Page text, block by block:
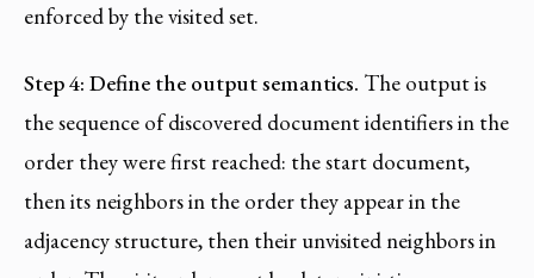
enforced by the visited set.
Step 4: Define the output semantics. The output is
the sequence of discovered document identifiers in the
order they were first reached: the start document,
then its neighbors in the order they appear in the
adjacency structure, then their unvisited neighbors in